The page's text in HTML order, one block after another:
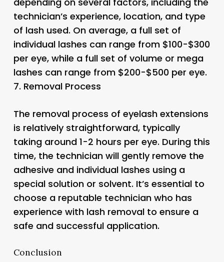
technician’s experience, location, and type
of lash used. On average, a full set of
individual lashes can range from $100-$300
per eye, while a full set of volume or mega
lashes can range from $200-$500 per eye.
7. Removal Process
The removal process of eyelash extensions
is relatively straightforward, typically
taking around 1-2 hours per eye. During this
time, the technician will gently remove the
adhesive and individual lashes using a
special solution or solvent. It’s essential to
choose a reputable technician who has
experience with lash removal to ensure a
safe and successful application.
Conclusion